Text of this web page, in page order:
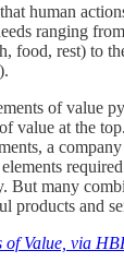
human
ranging
food, rest) to
of value
value at the
a
But many
products and
Value, via